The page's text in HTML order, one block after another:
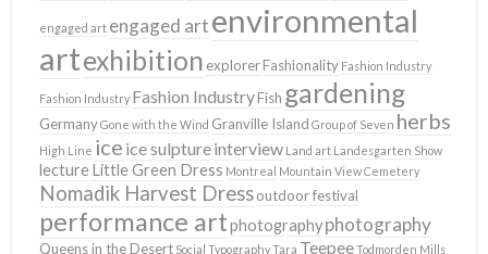
engaged art engaged artenvironmental
artexhibition explorerFashionality Fashion Industry
Fashion Industry Fashion IndustryFish gardening
GermanyGone with the Wind Granville Island Group of Seven herbs
High Line ice ice sulptureinterview Land art Landesgarten Show
lecture Little Green Dress Montreal Mountain View Cemetery
Nomadik Harvest Dressoutdoor festival
performance artphotographyphotography
Queens in the Desert Social TypographyTara TeepeeTodmorden Mills